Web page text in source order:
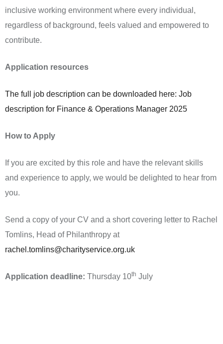
inclusive working environment where every individual,
regardless of background, feels valued and empowered to
contribute.
Application resources
The full job description can be downloaded here: Job
description for Finance & Operations Manager 2025
How to Apply
If you are excited by this role and have the relevant skills
and experience to apply, we would be delighted to hear from
you.
Send a copy of your CV and a short covering letter to Rachel
Tomlins, Head of Philanthropy at
rachel.tomlins@charityservice.org.uk
Application deadline: Thursday 10th July